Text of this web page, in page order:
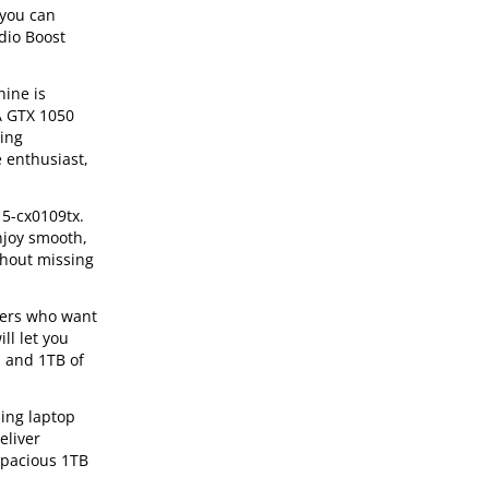
can
Boost
is
1050
enthusiast,
cx0109tx.
smooth,
missing
who want
let you
1TB of
laptop
1TB